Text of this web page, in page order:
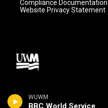
WUWM
BBC World Service
Compliance Documentation
Website Privacy Statement